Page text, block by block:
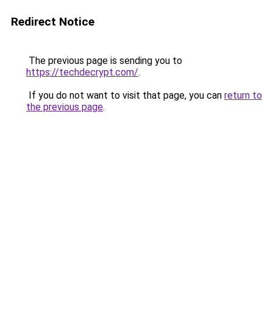
Redirect Notice
The previous page is sending you to
https://techdecrypt.com/.
If you do not want to visit that page, you can return to
the previous page.